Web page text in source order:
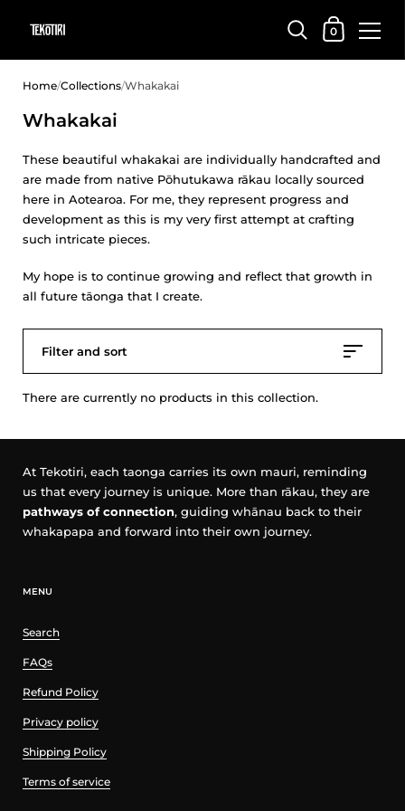
Shopping
0
Home/Collections/Whakakai
Whakakai
These beautiful whakakai are individually handcrafted and
are made from native Pōhutukawa rākau locally sourced
here in Aotearoa. For me, they represent progress and
development as this is my very first attempt at crafting
such intricate pieces.
My hope is to continue growing and reflect that growth in
all future tāonga that I create.
Filter and sort
There are currently no products in this collection.
At Tekotiri, each taonga carries its own mauri, reminding
us that every journey is unique. More than rākau, they are
pathways of connection, guiding whānau back to their
whakapapa and forward into their own journey.
MENU
Search
FAQs
Refund Policy
Privacy policy
Shipping Policy
Terms of service